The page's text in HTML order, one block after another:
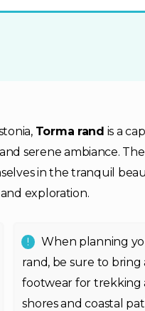
Torma rand is a
serene ambiance.
in the tranquil
exploration.
When planning
rand, be sure to
footwear for trekking
shores and coastal